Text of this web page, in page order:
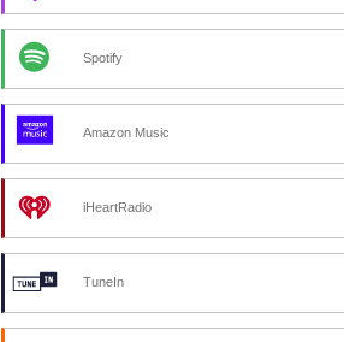
Spotify
Amazon Music
iHeartRadio
TuneIn